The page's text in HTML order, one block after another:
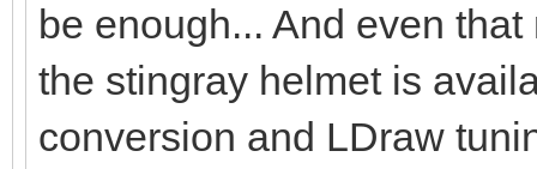
be enough... And even
the stingray helmet is
conversion and LDraw